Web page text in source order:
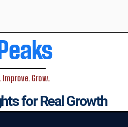
Improve. Grow.
for Real Growth